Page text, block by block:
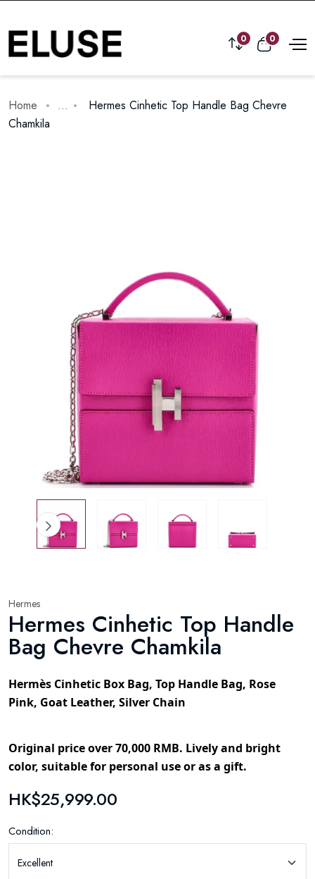
0 0
Home ...
Hermes Cinhetic Top Handle Bag Chevre
Chamkila
Hermes
Hermes Cinhetic Top Handle
Bag Chevre Chamkila
Hermès Cinhetic Box Bag, Top Handle Bag, Rose
Pink, Goat Leather, Silver Chain
Original price over 70,000 RMB. Lively and bright
color, suitable for personal use or as a gift.
HK$25,999.00
Condition: